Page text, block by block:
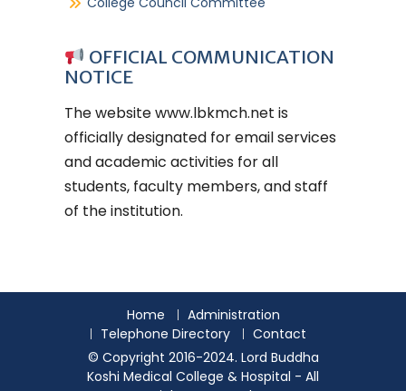
OFFICIAL COMMUNICATION
NOTICE
The websitewww.lbkmch.net is
officially designated for email services
and academic activities for all
students, faculty members, and staff
of the institution.
Home
Administration
Telephone Directory
Contact
© Copyright 2016-2024. Lord Buddha
Koshi Medical College & Hospital - All